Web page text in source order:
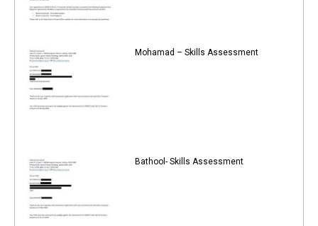
Mohamad – Skills Assessment
Bathool- Skills Assessment